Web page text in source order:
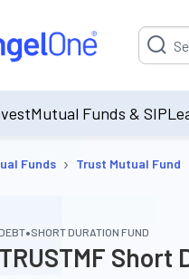
Mutual Funds & SIP
Funds › Trust Mutual Fund
•SHORT DURATION FUND
TRUSTMF Short